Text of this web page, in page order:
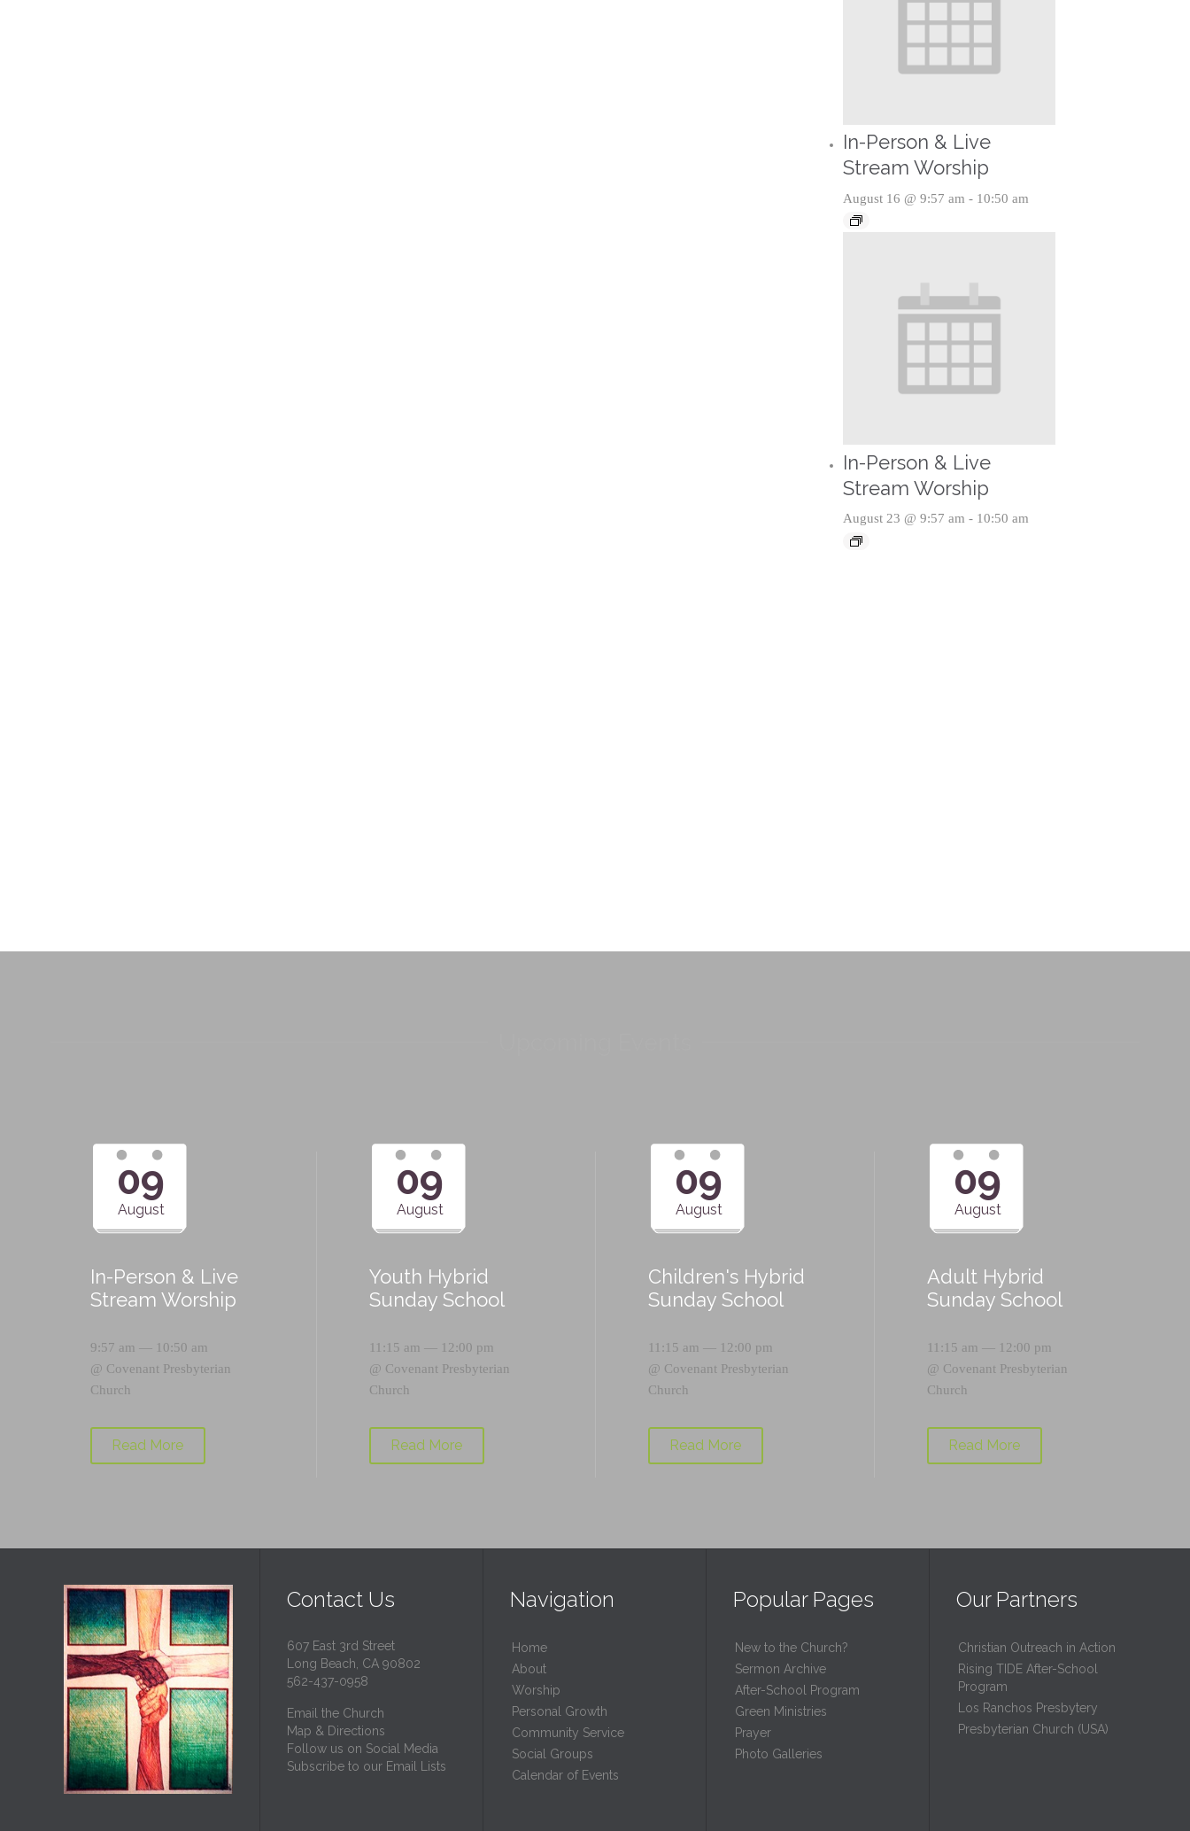
In-Person & Live
Stream Worship
August 16 @ 9:57 am - 10:50 am
In-Person & Live
Stream Worship
August 23 @ 9:57 am - 10:50 am
09
August
In-Person & Live
Stream Worship
9:57 am — 10:50 am
@ Covenant Presbyterian
Church
Read More
09
August
Youth Hybrid
Sunday School
11:15 am — 12:00 pm
@ Covenant Presbyterian
Church
Read More
09
August
Children's Hybrid
Sunday School
11:15 am — 12:00 pm
@ Covenant Presbyterian
Church
Read More
09
August
Adult Hybrid
Sunday School
11:15 am — 12:00 pm
@ Covenant Presbyterian
Church
Read More
Contact Us
607 East 3rd Street
Long Beach, CA 90802
562-437-0958
Email the Church
Map & Directions
Follow us on Social Media
Subscribe to our Email Lists
Navigation
Home
About
Worship
Personal Growth
Community Service
Social Groups
Calendar of Events
Popular Pages
New to the Church?
Sermon Archive
After-School Program
Green Ministries
Prayer
Photo Galleries
Our Partners
Christian Outreach in Action
Rising TIDE After-School
Program
Los Ranchos Presbytery
Presbyterian Church (USA)